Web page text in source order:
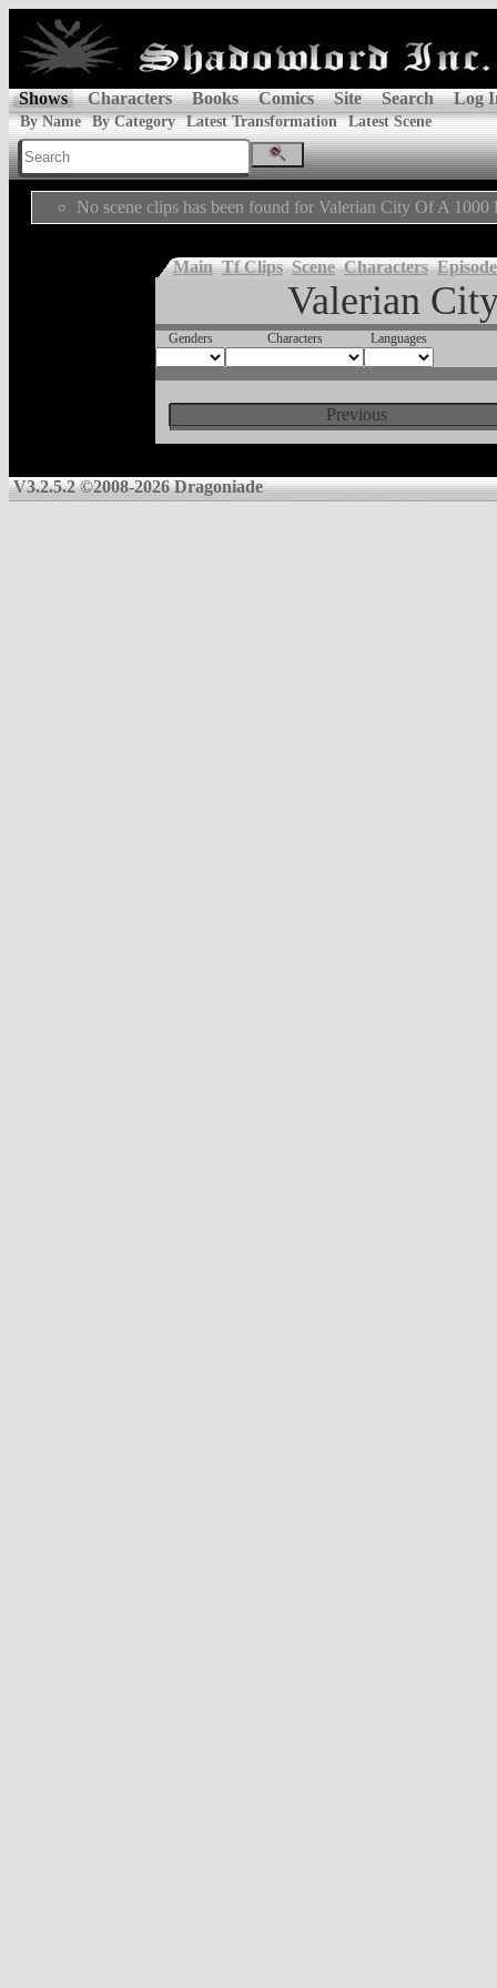
Shows Characters Books Comics Site Search Log
By Name By Category Latest Transformation Latest Scene
No scene clips has been found for Valerian City Of A 1000
Main Tf Clips Scene Characters
Valerian
Genders Characters Languages
Previous
V3.2.5.2 ©2008-2026 Dragoniade